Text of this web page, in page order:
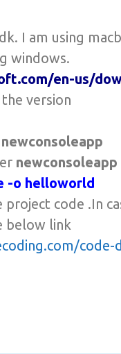
I am using
windows.
en-us/
version
newconsoleapp
newconsoleapp
-o helloworld
code .In
below link